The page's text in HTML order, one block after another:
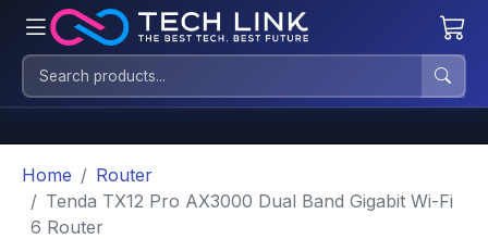
Home
Router
Tenda TX12 Pro AX3000 Dual Band Gigabit Wi-Fi
6 Router